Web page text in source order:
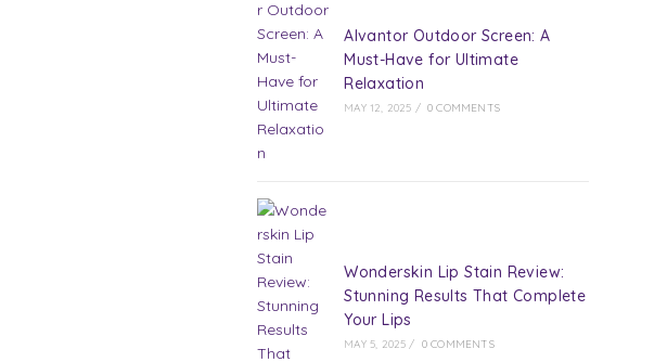
Alvantor Outdoor Screen: A
Must-Have for Ultimate
Relaxation
MAY 12, 2025 / 0 COMMENTS
Wonderskin Lip Stain Review:
Stunning Results That Complete
Your Lips
MAY 5, 2025 / 0 COMMENTS